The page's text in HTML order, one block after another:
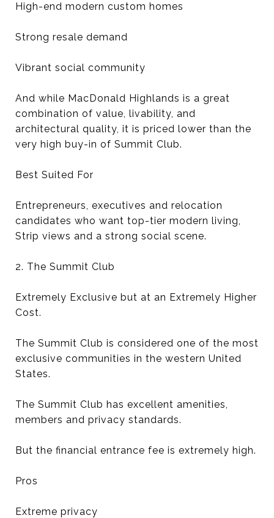
High-end modern custom homes
Strong resale demand
Vibrant social community
And while MacDonald Highlands is a great
combination of value, livability, and
architectural quality, it is priced lower than the
very high buy-in of Summit Club.
Best Suited For
Entrepreneurs, executives and relocation
candidates who want top-tier modern living,
Strip views and a strong social scene.
2. The Summit Club
Extremely Exclusive but at an Extremely Higher
Cost.
The Summit Club is considered one of the most
exclusive communities in the western United
States.
The Summit Club has excellent amenities,
members and privacy standards.
But the financial entrance fee is extremely high.
Pros
Extreme privacy